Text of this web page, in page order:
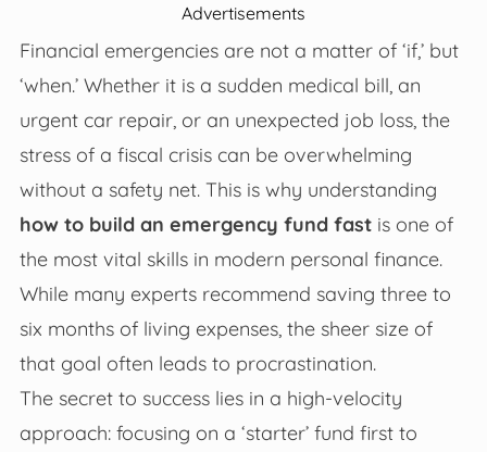
Advertisements
Financial emergencies are not a matter of ‘if,’ but
‘when.’ Whether it is a sudden medical bill, an
urgent car repair, or an unexpected job loss, the
stress of a fiscal crisis can be overwhelming
without a safety net. This is why understanding
how to build an emergency fund fastis one of
the most vital skills in modern personal finance.
While many experts recommend saving three to
six months of living expenses, the sheer size of
that goal often leads to procrastination.
The secret to success lies in a high-velocity
approach: focusing on a ‘starter’ fund first to